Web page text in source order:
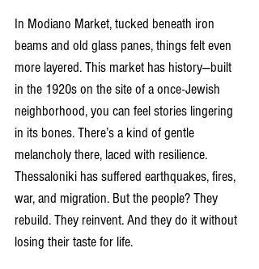
In Modiano Market, tucked beneath iron
beams and old glass panes, things felt even
more layered. This market has history—built
in the 1920s on the site of a once-Jewish
neighborhood, you can feel stories lingering
in its bones. There’s a kind of gentle
melancholy there, laced with resilience.
Thessaloniki has suffered earthquakes, fires,
war, and migration. But the people? They
rebuild. They reinvent. And they do it without
losing their taste for life.